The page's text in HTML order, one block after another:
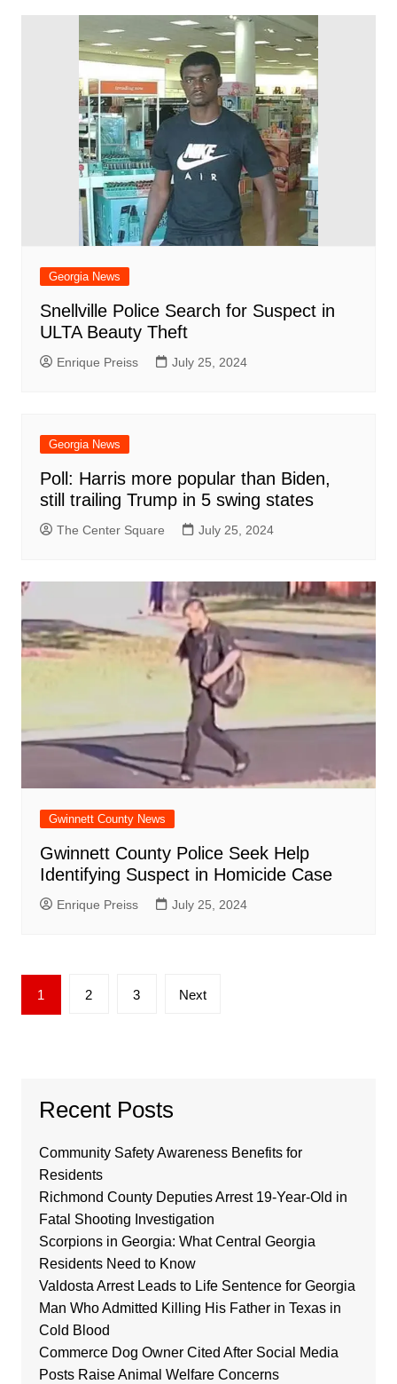
Georgia News
Snellville Police Search for Suspect in
ULTA Beauty Theft
Enrique Preiss July 25, 2024
Georgia News
Poll: Harris more popular than Biden,
still trailing Trump in 5 swing states
The Center Square July 25, 2024
Gwinnett County News
Gwinnett County Police Seek Help
Identifying Suspect in Homicide Case
Enrique Preiss July 25, 2024
Posts
pagination
1 2 3 Next
Recent Posts
Community Safety Awareness Benefits for
Residents
Richmond County Deputies Arrest 19-Year-Old in
Fatal Shooting Investigation
Scorpions in Georgia: What Central Georgia
Residents Need to Know
Valdosta Arrest Leads to Life Sentence for Georgia
Man Who Admitted Killing His Father in Texas in
Cold Blood
Commerce Dog Owner Cited After Social Media
Posts Raise Animal Welfare Concerns